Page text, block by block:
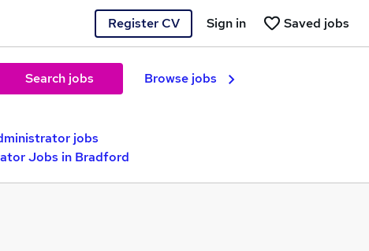
Register CV Saved jobs
Sign in
Search jobs Browse jobs
jobs
Jobs in Bradford